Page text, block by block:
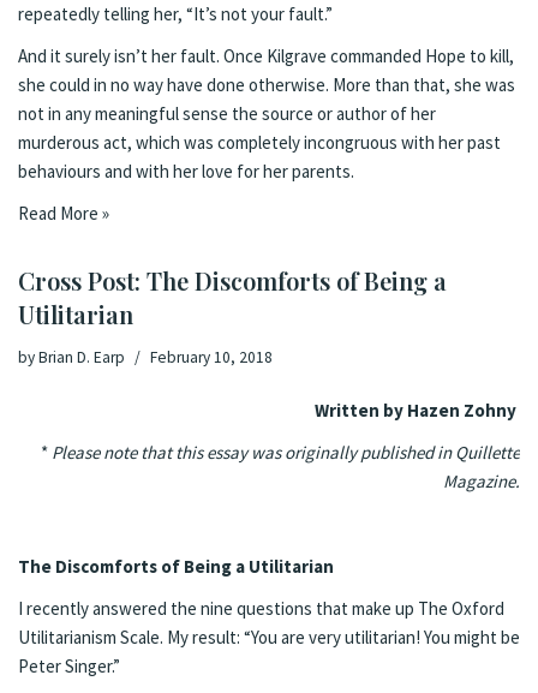
repeatedly telling her, “It’s not your fault.”
And it surely isn’t her fault. Once Kilgrave commanded Hope to kill,
she could in no way have done otherwise. More than that, she was
not in any meaningful sense the source or author of her
murderous act, which was completely incongruous with her past
behaviours and with her love for her parents.
Read More »
Cross Post: The Discomforts of Being a
Utilitarian
byBrian D. Earp February 10, 2018
Written by Hazen Zohny
* Please note that this essay was originallypublished inQuillette
Magazine.
The Discomforts of Being a Utilitarian
I recently answered the nine questions that make up The Oxford
Utilitarianism Scale. My result: “You are very utilitarian! You might be
Peter Singer.”